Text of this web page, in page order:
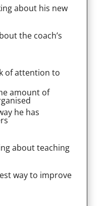
about his new
the coach’s
of attention to
amount of
he has
about teaching
way to improve